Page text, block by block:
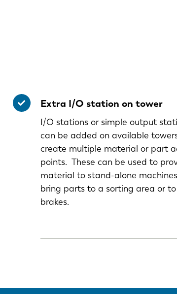
Extra I/O station on tower
I/O stations or simple output
can be added on available
create multiple material or part
points. These can be used to
material to stand-alone
bring parts to a sorting area or to
brakes.